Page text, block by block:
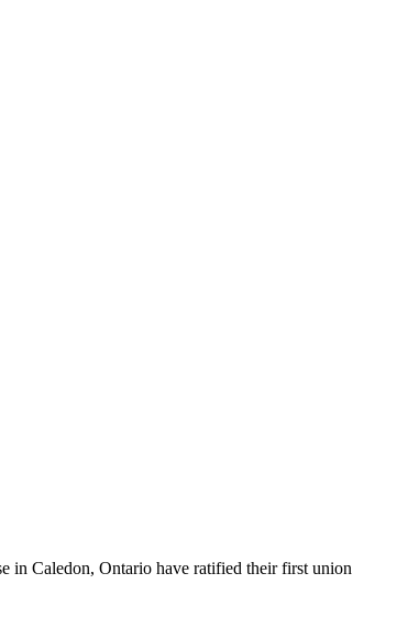
in Caledon, Ontario have ratified their first union